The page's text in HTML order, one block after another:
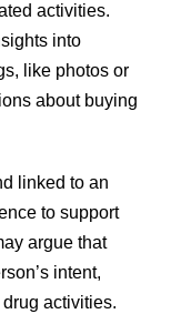
activities.
into
like photos or
about buying
linked to an
to support
argue that
intent,
activities.